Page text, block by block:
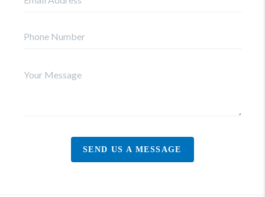
SEND US A MESSAGE